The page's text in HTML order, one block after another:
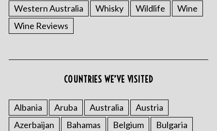
Western Australia
Whisky Wildlife
Wine
Wine Reviews
COUNTRIES WE’VE VISITED
Albania Aruba Australia
Austria
Azerbaijan
Bahamas Belgium
Bulgaria
a
r
c